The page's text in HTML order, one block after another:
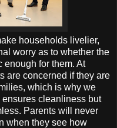
households livelier,
worry as to whether the
for them. At
are concerned if they are
which is why we
cleanliness but
Parents will never
when they see how